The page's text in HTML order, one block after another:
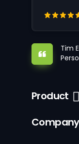
Tim
Product
Company